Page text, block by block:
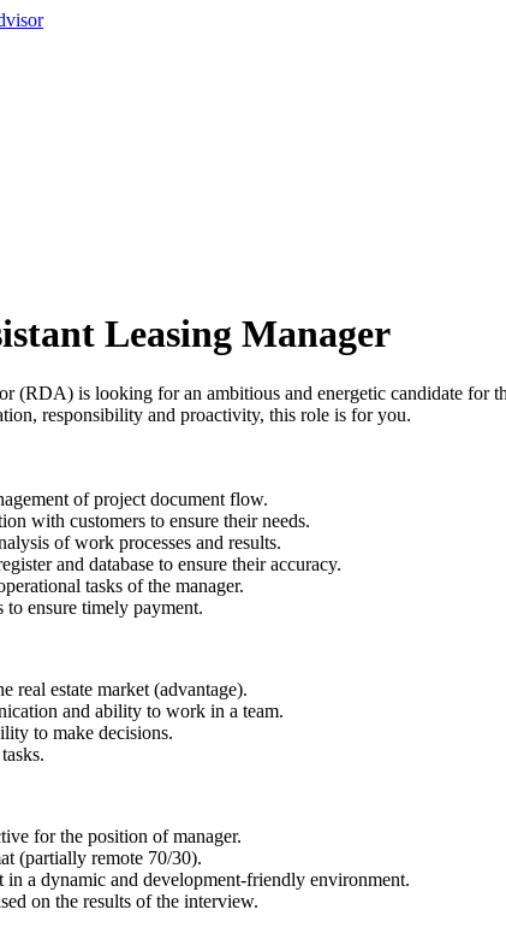
Leasing Manager
(RDA) is looking for an ambitious and energetic candidate for
responsibility and proactivity, this role is for you.
of project document flow.
with customers to ensure their needs.
of work processes and results.
and database to ensure their accuracy.
tasks of the manager.
ensure timely payment.
real estate market (advantage).
and ability to work in a team.
to make decisions.
for the position of manager.
(partially remote 70/30).
a dynamic and development-friendly environment.
on the results of the interview.